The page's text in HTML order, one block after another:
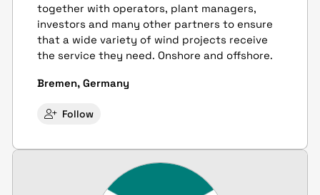
together with operators, plant managers,
investors and many other partners to ensure
that a wide variety of wind projects receive
the service they need. Onshore and offshore.
Bremen, Germany
Follow